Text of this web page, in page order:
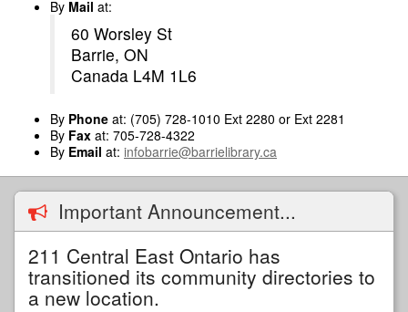
By Mail at:
60 Worsley St
Barrie, ON
Canada L4M 1L6
By Phone at: (705) 728-1010 Ext 2280 or Ext 2281
By Fax at: 705-728-4322
By Email at: infobarrie@barrielibrary.ca
Important Announcement...
211 Central East Ontario has
transitioned its community directories to
a new location.